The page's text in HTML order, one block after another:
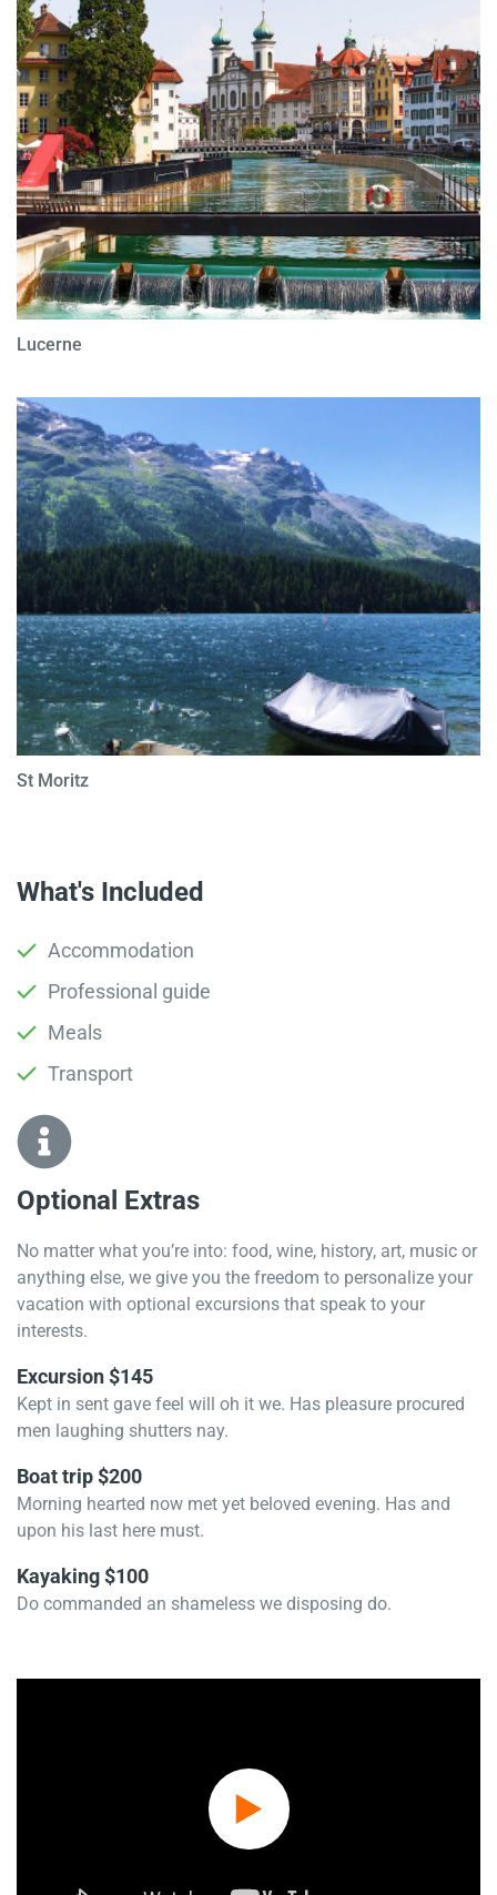
Lucerne
St Moritz
What's Included
Accommodation
Professional guide
Meals
Transport
Optional Extras​
No matter what you’re into: food, wine, history, art, music or
anything else, we give you the freedom to personalize your
vacation with optional excursions that speak to your
interests.
Excursion $145
Kept in sent gave feel will oh it we. Has pleasure procured
men laughing shutters nay.
Boat trip $200
Morning hearted now met yet beloved evening. Has and
upon his last here must.
Kayaking $100
Do commanded an shameless we disposing do.